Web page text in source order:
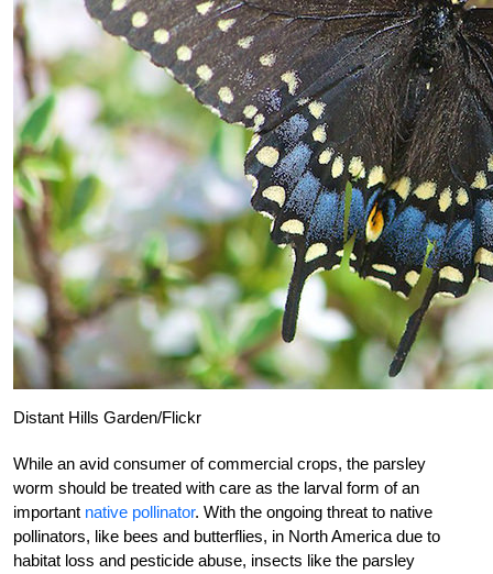
Distant Hills Garden/Flickr
While an avid consumer of commercial crops, the parsley
worm should be treated with care as the larval form of an
important native pollinator. With the ongoing threat to native
pollinators, like bees and butterflies, in North America due to
habitat loss and pesticide abuse, insects like the parsley